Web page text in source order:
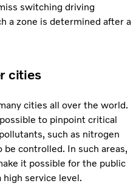
switching driving
a zone is determined after a
cities
cities all over the world.
to pinpoint critical
such as nitrogen
controlled. In such areas,
it possible for the public
service level.